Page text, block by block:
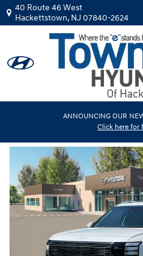
Skip to main content
40 Route 46 West
Hackettstown, NJ 07840-2624
ANNOUNCING OUR
Click here for
2026|Hyundai
Palisade Limited AWD
New 2026 Hyundai Palisade